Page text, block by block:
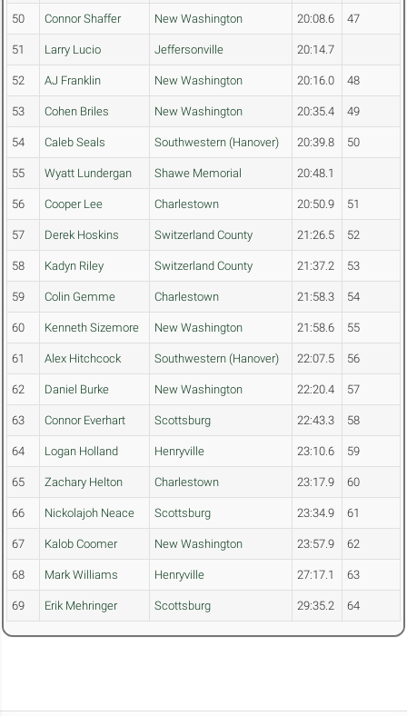
50 Connor Shaffer New Washington 20:08.6 47
51 Larry Lucio Jeffersonville 20:14.7
52 AJ Franklin New Washington 20:16.0 48
53 Cohen Briles New Washington 20:35.4 49
54 Caleb Seals Southwestern (Hanover) 20:39.8 50
55 Wyatt Lundergan Shawe Memorial 20:48.1
56 Cooper Lee Charlestown 20:50.9 51
57 Derek Hoskins Switzerland County 21:26.5 52
58 Kadyn Riley Switzerland County 21:37.2 53
59 Colin Gemme Charlestown 21:58.3 54
60 Kenneth Sizemore New Washington 21:58.6 55
61 Alex Hitchcock Southwestern (Hanover) 22:07.5 56
62 Daniel Burke New Washington 22:20.4 57
63 Connor Everhart Scottsburg 22:43.3 58
64 Logan Holland Henryville 23:10.6 59
65 Zachary Helton Charlestown 23:17.9 60
66 Nickolajoh Neace Scottsburg 23:34.9 61
67 Kalob Coomer New Washington 23:57.9 62
68 Mark Williams Henryville 27:17.1 63
69 Erik Mehringer Scottsburg 29:35.2 64